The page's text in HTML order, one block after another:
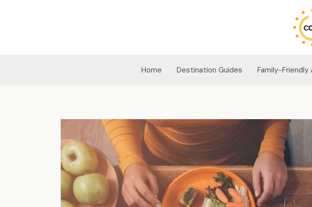
Home Destination Guides Family-